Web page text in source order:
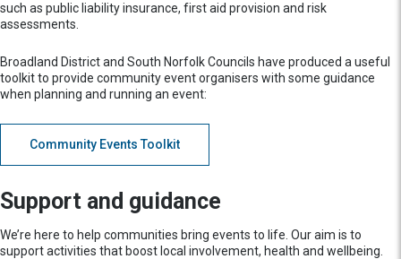
such as public liability insurance, first aid provision and risk
assessments.
Broadland District and South Norfolk Councils have produced a useful
toolkit to provide community event organisers with some guidance
when planning and running an event:
Community Events Toolkit
Support and guidance
We’re here to help communities bring events to life. Our aim is to
support activities that boost local involvement, health and wellbeing.